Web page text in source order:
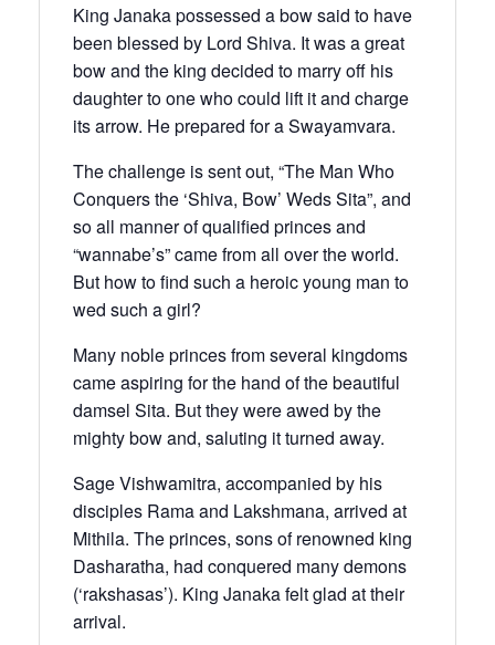
King Janaka possessed a bow said to have
been blessed by Lord Shiva. It was a great
bow and the king decided to marry off his
daughter to one who could lift it and charge
its arrow. He prepared for a Swayamvara.
The challenge is sent out, “The Man Who
Conquers the ‘Shiva, Bow’ Weds Sita”, and
so all manner of qualified princes and
“wannabe’s” came from all over the world.
But how to find such a heroic young man to
wed such a girl?
Many noble princes from several kingdoms
came aspiring for the hand of the beautiful
damsel Sita. But they were awed by the
mighty bow and, saluting it turned away.
Sage Vishwamitra, accompanied by his
disciples Rama and Lakshmana, arrived at
Mithila. The princes, sons of renowned king
Dasharatha, had conquered many demons
(‘rakshasas’). King Janaka felt glad at their
arrival.